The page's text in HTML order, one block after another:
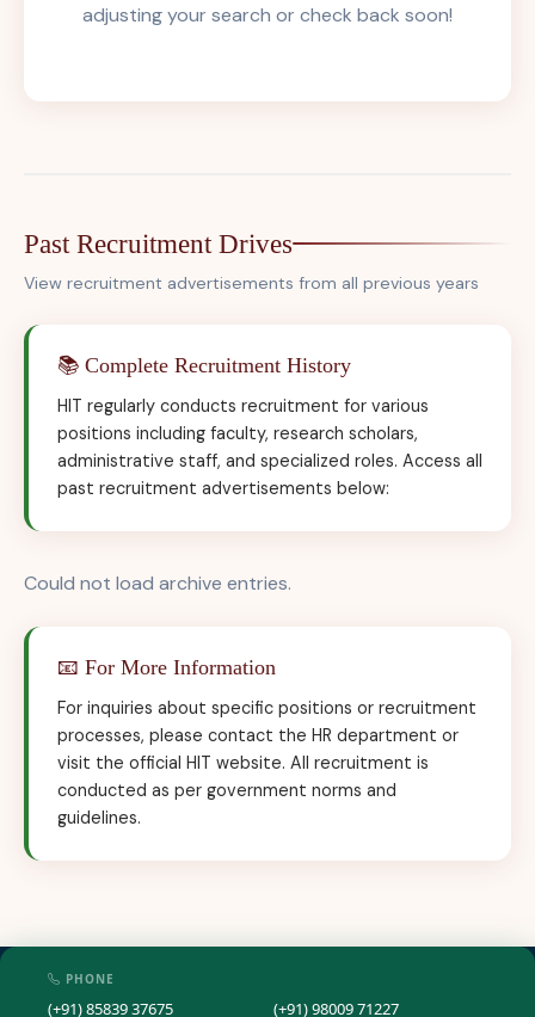
adjusting your search or check back soon!
Past Recruitment Drives
View recruitment advertisements from all previous years
📚 Complete Recruitment History
HIT regularly conducts recruitment for various
positions including faculty, research scholars,
administrative staff, and specialized roles. Access all
past recruitment advertisements below:
Could not load archive entries.
📧 For More Information
For inquiries about specific positions or recruitment
processes, please contact the HR department or
visit the official HIT website. All recruitment is
conducted as per government norms and
guidelines.
PHONE
(+91) 85839 37675
(+91) 98009 71227